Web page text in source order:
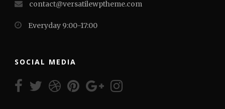
contact@versatilewptheme.com
Everyday 9:00-17:00
SOCIAL MEDIA